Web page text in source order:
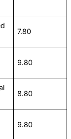
7.80
9.80
8.80
9.80